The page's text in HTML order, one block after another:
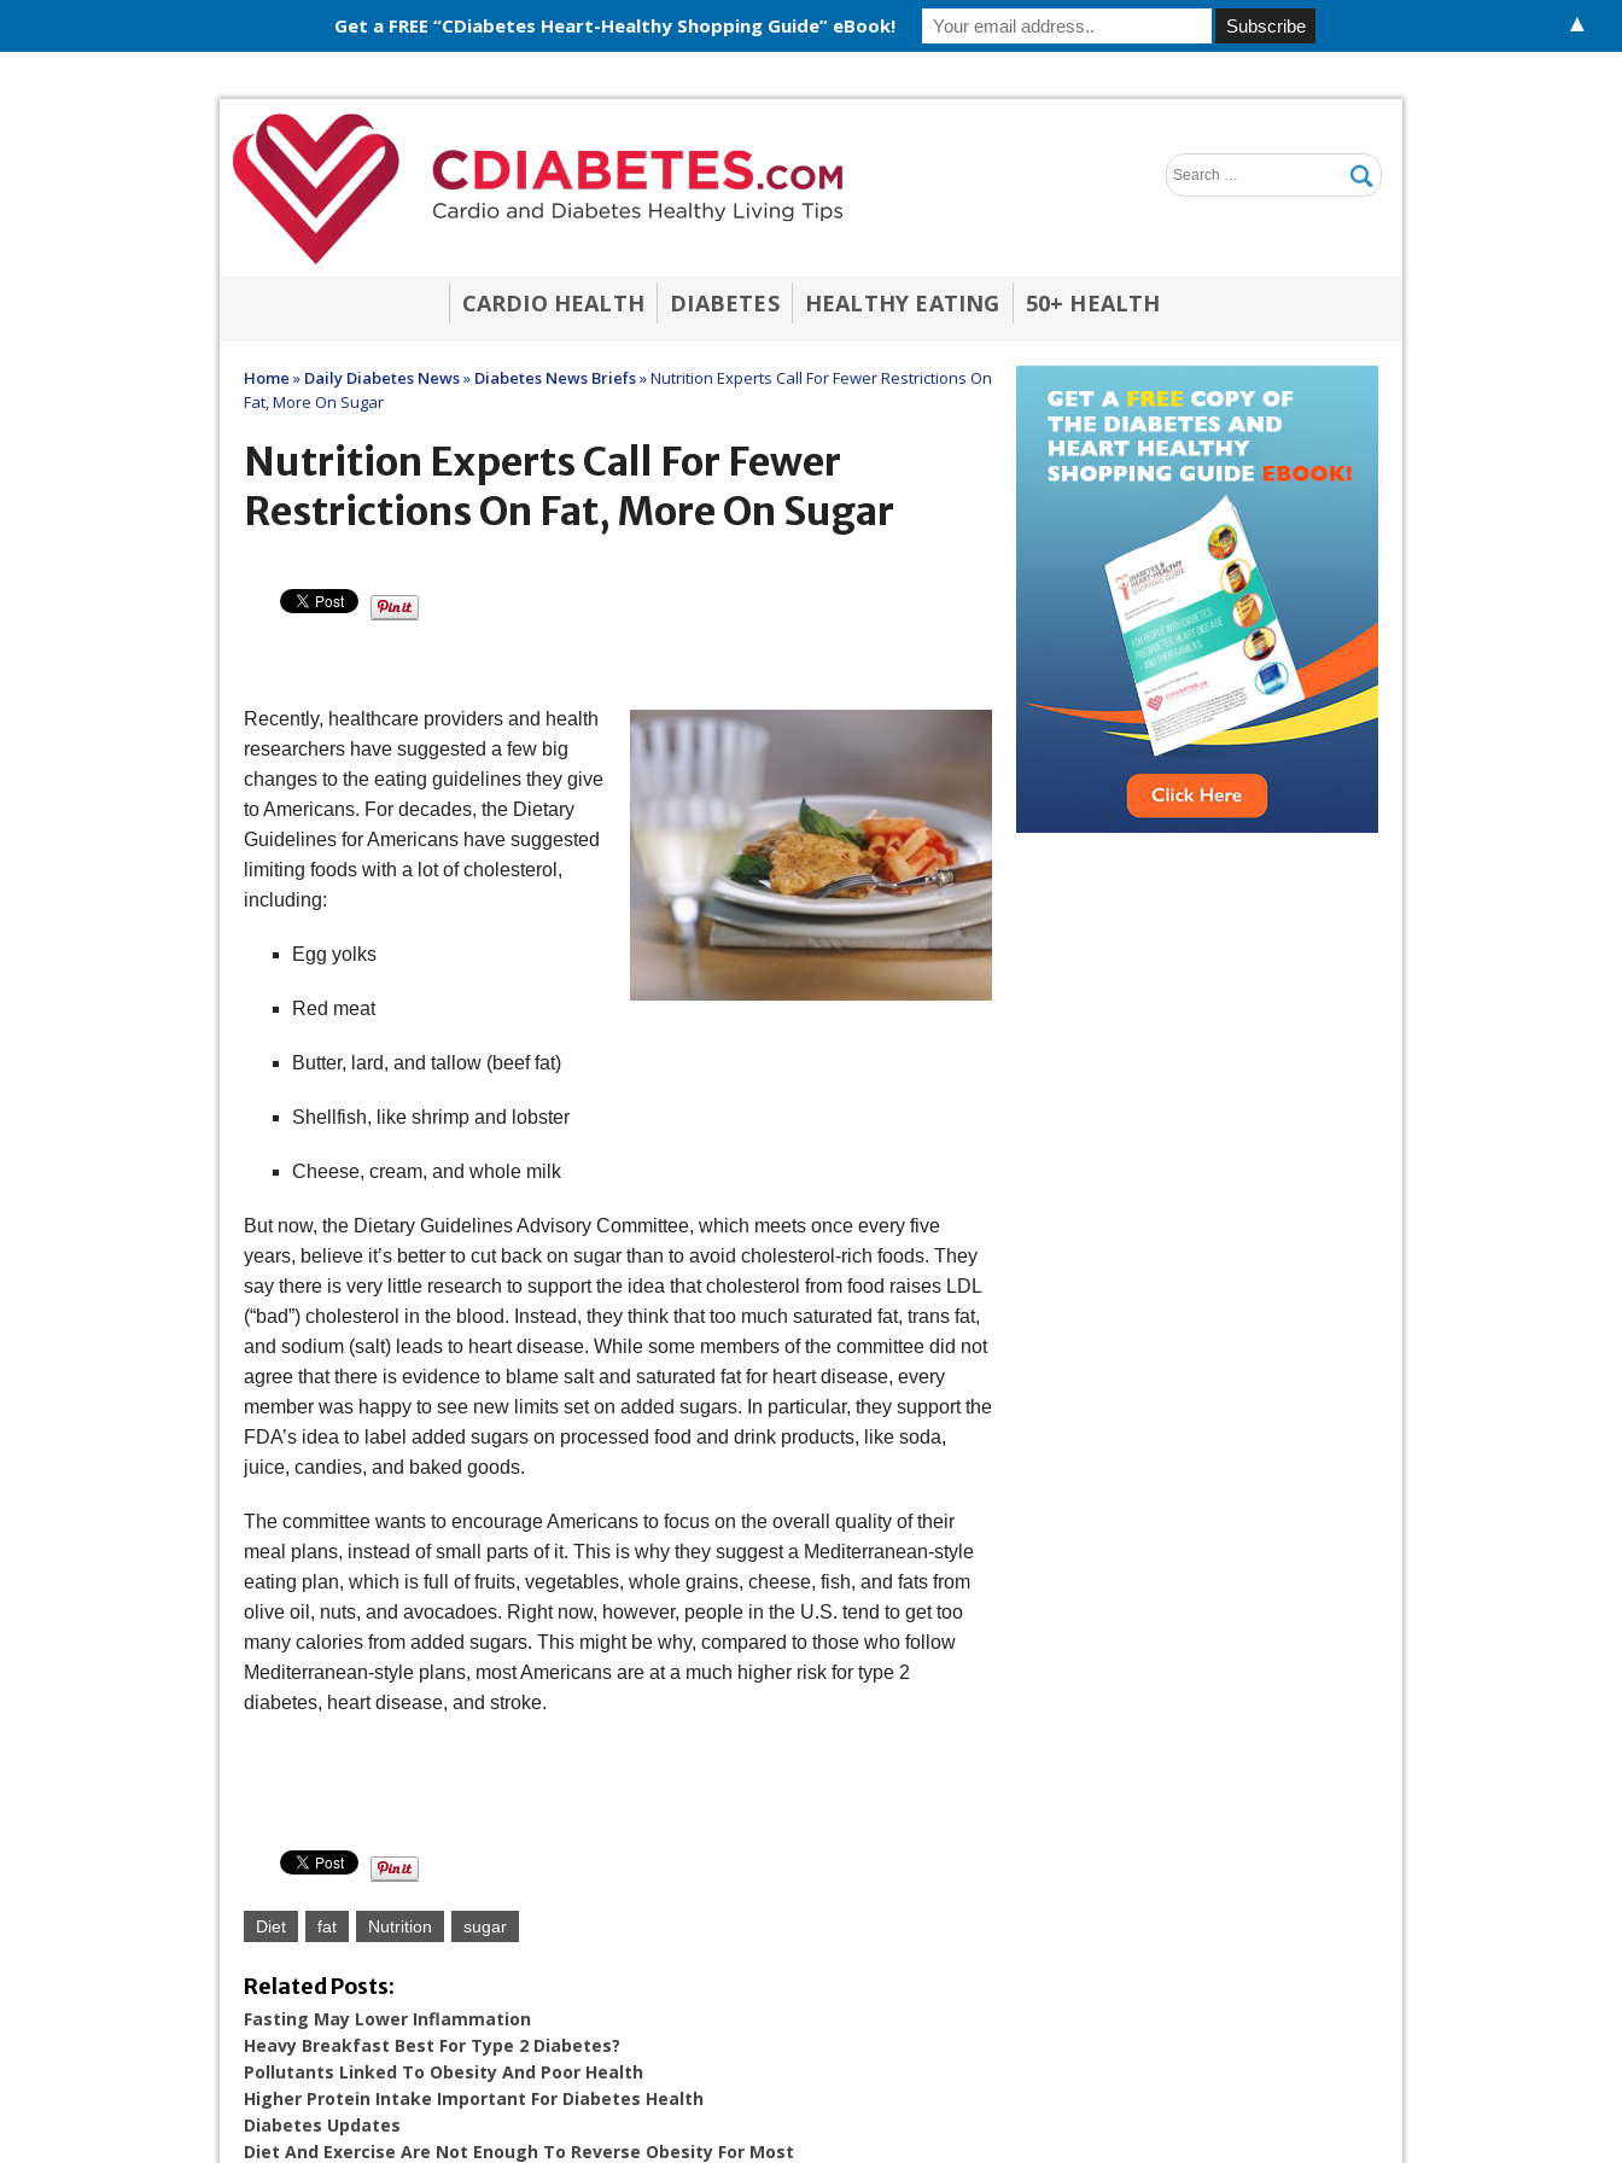
CARDIO HEALTH DIABETES HEALTHY EATING 50+ HEALTH
Home » Daily Diabetes News» Diabetes News Briefs»Nutrition Experts Call For Fewer Restrictions On
Fat, More On Sugar
Nutrition Experts Call For Fewer
Restrictions On Fat, More On Sugar
Recently, healthcare providers and health
researchers have suggested a few big
changes to the eating guidelines they give
to Americans. For decades, the Dietary
Guidelines for Americans have suggested
limiting foods with a lot of cholesterol,
including:
Egg yolks
Red meat
Butter, lard, and tallow (beef fat)
Shellfish, like shrimp and lobster
Cheese, cream, and whole milk
But now, the Dietary Guidelines Advisory Committee, which meets once every five
years, believe it’s better to cut back on sugar than to avoid cholesterol-rich foods. They
say there is very little research to support the idea that cholesterol from food raises LDL
(“bad”) cholesterol in the blood. Instead, they think that too much saturated fat, trans fat,
and sodium (salt) leads to heart disease. While some members of the committee did not
agree that there is evidence to blame salt and saturated fat for heart disease, every
member was happy to see new limits set on added sugars. In particular, they support the
FDA’s idea to label added sugars on processed food and drink products, like soda,
juice, candies, and baked goods.
The committee wants to encourage Americans to focus on the overall quality of their
meal plans, instead of small parts of it. This is why they suggest a Mediterranean-style
eating plan, which is full of fruits, vegetables, whole grains, cheese, fish, and fats from
olive oil, nuts, and avocadoes. Right now, however, people in the U.S. tend to get too
many calories from added sugars. This might be why, compared to those who follow
Mediterranean-style plans, most Americans are at a much higher risk for type 2
diabetes, heart disease, and stroke.
Diet fat Nutrition sugar
Related Posts:
Fasting May Lower Inflammation
Heavy Breakfast Best For Type 2 Diabetes?
Pollutants Linked To Obesity And Poor Health
Higher Protein Intake Important For Diabetes Health
Diabetes Updates
Diet And Exercise Are Not Enough To Reverse Obesity For Most
Get a FREE “CDiabetes Heart-Healthy Shopping Guide” eBook! ▲